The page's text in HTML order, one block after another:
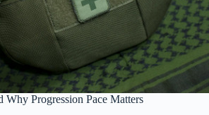
Why Progression Pace Matters